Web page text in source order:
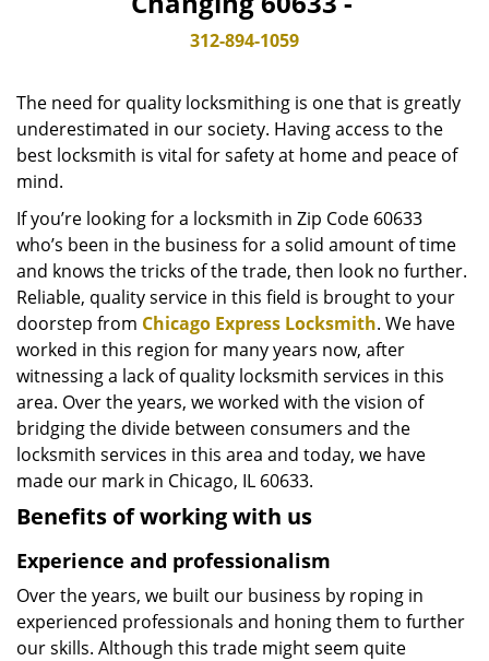
t
o
312-894-1059
The need for quality locksmithing is one that is greatly
underestimated in our society. Having access to the
best locksmith is vital for safety at home and peace of
mind.
If you’re looking for a locksmith in Zip Code 60633
who’s been in the business for a solid amount of time
and knows the tricks of the trade, then look no further.
Reliable, quality service in this field is brought to your
doorstep from Chicago Express Locksmith. We have
worked in this region for many years now, after
witnessing a lack of quality locksmith services in this
area. Over the years, we worked with the vision of
bridging the divide between consumers and the
locksmith services in this area and today, we have
made our mark in Chicago, IL 60633.
Benefits of working with us
Experience and professionalism
Over the years, we built our business by roping in
experienced professionals and honing them to further
our skills. Although this trade might seem quite